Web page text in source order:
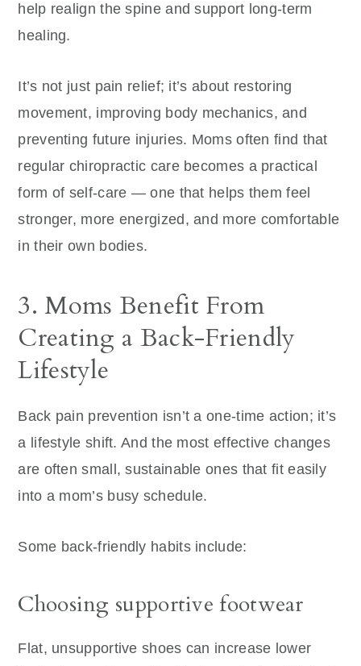
help realign the spine and support long-term
healing.
It’s not just pain relief; it’s about restoring
movement, improving body mechanics, and
preventing future injuries. Moms often find that
regular chiropractic care becomes a practical
form of self-care — one that helps them feel
stronger, more energized, and more comfortable
in their own bodies.
3. Moms Benefit From
Creating a Back-Friendly
Lifestyle
Back pain prevention isn’t a one-time action; it’s
a lifestyle shift. And the most effective changes
are often small, sustainable ones that fit easily
into a mom’s busy schedule.
Some back-friendly habits include:
Choosing supportive footwear
Flat, unsupportive shoes can increase lower